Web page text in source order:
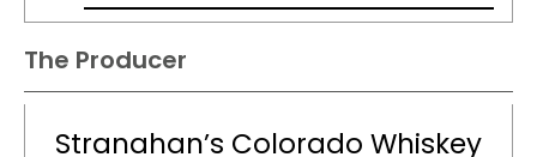
The Producer
Stranahan’s Colorado Whiskey